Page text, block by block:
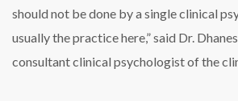
should not be done by a single clinical
usually the practice here,” said Dr.
consultant clinical psychologist of the